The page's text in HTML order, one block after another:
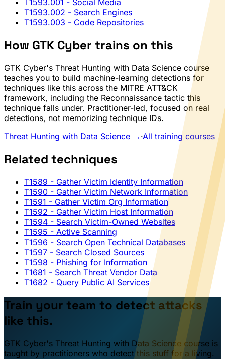
T1593.001 - Social Media
T1593.002 - Search Engines
T1593.003 - Code Repositories
How GTK Cyber trains on this
GTK Cyber's Threat Hunting with Data Science course
teaches you to build machine-learning detections for
techniques like this across the MITRE ATT&CK
framework, including the Reconnaissance tactic this
technique falls under. Practitioner-led, focused on real
detections, not memorizing technique IDs.
Threat Hunting with Data Science → ·All training courses
Related techniques
T1589 - Gather Victim Identity Information
T1590 - Gather Victim Network Information
T1591 - Gather Victim Org Information
T1592 - Gather Victim Host Information
T1594 - Search Victim-Owned Websites
T1595 - Active Scanning
T1596 - Search Open Technical Databases
T1597 - Search Closed Sources
T1598 - Phishing for Information
T1681 - Search Threat Vendor Data
T1682 - Query Public AI Services
Train your team to detect attacks
like this.
GTK Cyber's Threat Hunting with Data Science course is
taught by practitioners who detect this stuff for a living.